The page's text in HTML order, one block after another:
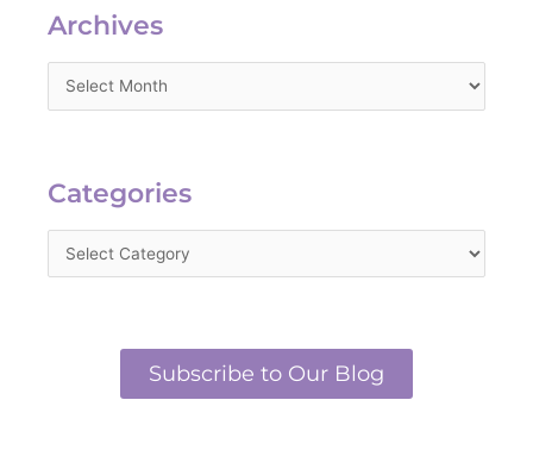
Archives
Categories
Subscribe to Our Blog